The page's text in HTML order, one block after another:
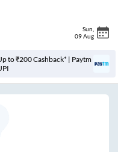
Sun
09 Aug
to ₹200 Cashback* | Paytm